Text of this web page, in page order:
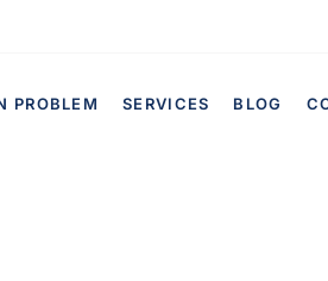
PROBLEM SERVICES BLOG